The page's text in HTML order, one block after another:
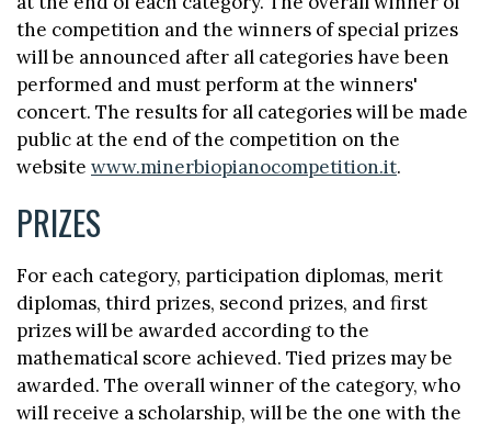
the competition and the winners of special prizes
will be announced after all categories have been
performed and must perform at the winners'
concert. The results for all categories will be made
public at the end of the competition on the
website www.minerbiopianocompetition.it.
PRIZES
For each category, participation diplomas, merit
diplomas, third prizes, second prizes, and first
prizes will be awarded according to the
mathematical score achieved. Tied prizes may be
awarded. The overall winner of the category, who
will receive a scholarship, will be the one with the